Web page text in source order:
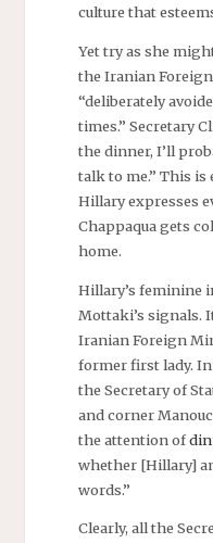
culture that
Yet try as she
the Iranian
“deliberately
times.” Secretary
the dinner, I’ll
talk to me.” This
Hillary expresses
Chappaqua gets
home.
Hillary’s feminine
Mottaki’s signals.
Iranian Foreign
former first lady.
the Secretary of
and corner
the attention of
whether [Hillary]
words.”
Clearly, all the